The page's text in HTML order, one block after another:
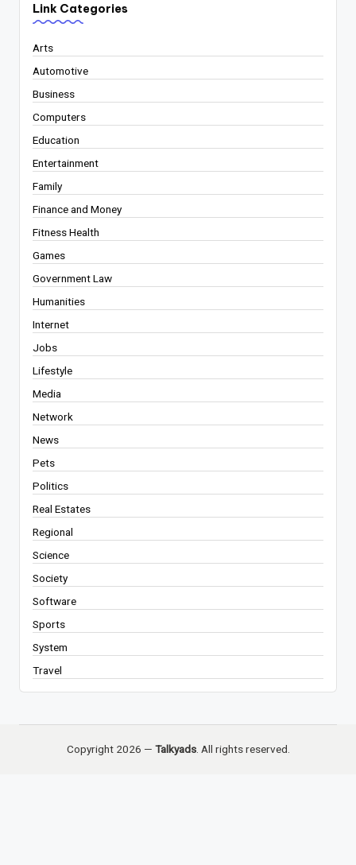
Link Categories
Arts
Automotive
Business
Computers
Education
Entertainment
Family
Finance and Money
Fitness Health
Games
Government Law
Humanities
Internet
Jobs
Lifestyle
Media
Network
News
Pets
Politics
Real Estates
Regional
Science
Society
Software
Sports
System
Travel
Copyright 2026 — Talkyads. All rights reserved.